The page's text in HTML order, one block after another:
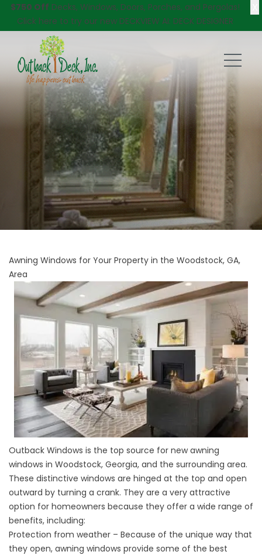
$750 Off Decks, Windows, Doors, Porches, and Pergolas!
Click here to try our new DECKVIEW AI: DECK DESIGNER
Awning Windows for Your Property in the Woodstock, GA,
Area
Outback Windows is the top source for new awning
windows in Woodstock, Georgia, and the surrounding area.
These distinctive windows are hinged at the top and open
outward by turning a crank. They are a very attractive
option for homeowners because they offer a wide range of
benefits, including:
Protection from weather – Because of the unique way that
they open, awning windows provide some of the best